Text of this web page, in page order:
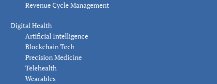
Revenue Cycle Management
Digital Health
Artificial Intelligence
Blockchain Tech
Precision Medicine
Telehealth
Wearables